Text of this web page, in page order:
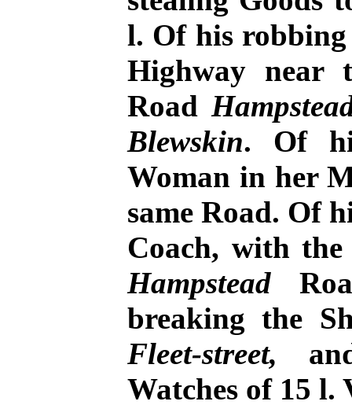
l. Of his
Highway near
Road
Blewskin. Of
Woman in her
same Road. Of
Coach, with
Hampstead
breaking the
Fleet-street,
Watches of 15 l.